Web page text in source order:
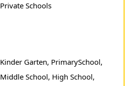
Private Schools
Kinder Garten, PrimarySchool,
Middle School, High School,